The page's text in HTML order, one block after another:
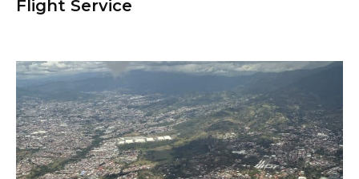
Flight Service